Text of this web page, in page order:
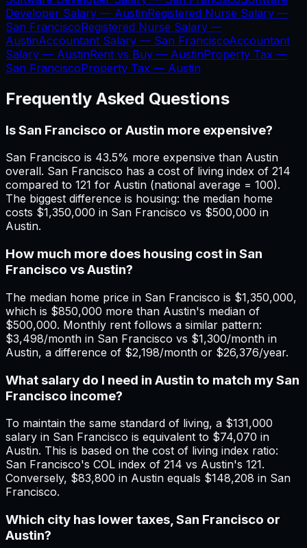
Developer Salary — AustinRegistered Nurse Salary —
San FranciscoRegistered Nurse Salary —
AustinAccountant Salary — San FranciscoAccountant
Salary — AustinRent vs Buy — AustinProperty Tax —
San FranciscoProperty Tax — Austin
Frequently Asked Questions
Is San Francisco or Austin more expensive?
San Francisco is 43.5% more expensive than Austin
overall. San Francisco has a cost of living index of 214
compared to 121 for Austin (national average = 100).
The biggest difference is housing: the median home
costs $1,350,000 in San Francisco vs $500,000 in
Austin.
How much more does housing cost in San
Francisco vs Austin?
The median home price in San Francisco is $1,350,000,
which is $850,000 more than Austin's median of
$500,000. Monthly rent follows a similar pattern:
$3,498/month in San Francisco vs $1,300/month in
Austin, a difference of $2,198/month or $26,376/year.
What salary do I need in Austin to match my San
Francisco income?
To maintain the same standard of living, a $131,000
salary in San Francisco is equivalent to $74,070 in
Austin. This is based on the cost of living index ratio:
San Francisco's COL index of 214 vs Austin's 121.
Conversely, $83,800 in Austin equals $148,208 in San
Francisco.
Which city has lower taxes, San Francisco or
Austin?